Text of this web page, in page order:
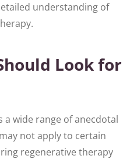
understanding of
Look for
a wide range of anecdotal
not apply to certain
regenerative therapy